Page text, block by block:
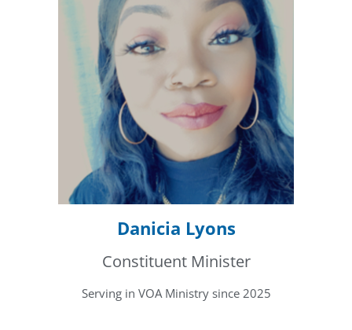
Danicia Lyons
Constituent Minister
Serving in VOA Ministry since 2025